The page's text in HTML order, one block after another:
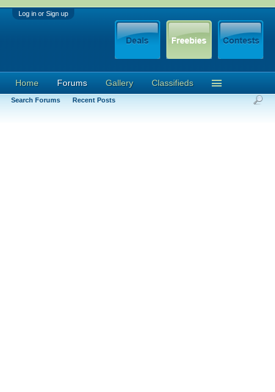
Log in or Sign up
Home Forums
Search Forums Recent Posts
Gallery Classifieds